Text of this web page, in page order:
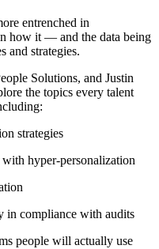
entrenched in
how it — and the data being
and strategies.
Solutions, and Justin
the topics every talent
strategies
hyper-personalization
in compliance with audits
people will actually use